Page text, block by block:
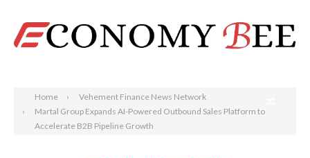
Home
Vehement Finance News Network
Martal Group Expands AI-Powered Outbound Sales Platform to
Accelerate B2B Pipeline Growth